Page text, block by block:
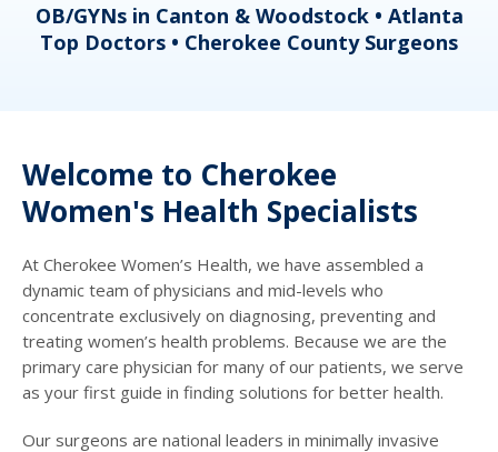
OB/GYNs in Canton & Woodstock • Atlanta
Top Doctors • Cherokee County Surgeons
Welcome to Cherokee
Women's Health Specialists
At Cherokee Women’s Health, we have assembled a
dynamic team of physicians and mid-levels who
concentrate exclusively on diagnosing, preventing and
treating women’s health problems. Because we are the
primary care physician for many of our patients, we serve
as your first guide in finding solutions for better health.
Our surgeons are national leaders in minimally invasive